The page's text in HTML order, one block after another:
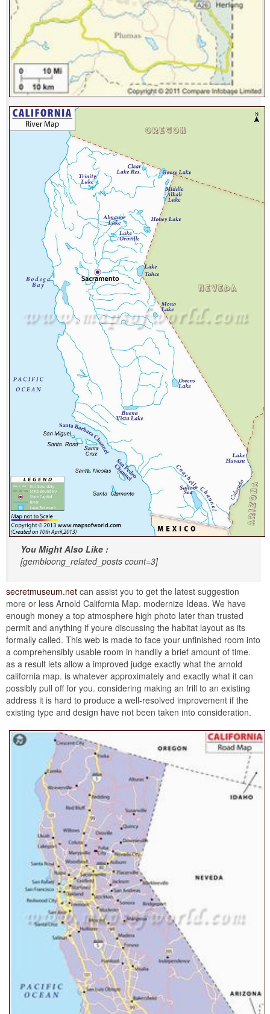
You Might Also Like :
[gembloong_related_posts count=3]
secretmuseum.net can assist you to get the latest suggestion
more or less Arnold California Map. modernize Ideas. We have
enough money a top atmosphere high photo later than trusted
permit and anything if youre discussing the habitat layout as its
formally called. This web is made to face your unfinished room into
a comprehensibly usable room in handily a brief amount of time.
as a result lets allow a improved judge exactly what the arnold
california map. is whatever approximately and exactly what it can
possibly pull off for you. considering making an frill to an existing
address it is hard to produce a well-resolved improvement if the
existing type and design have not been taken into consideration.